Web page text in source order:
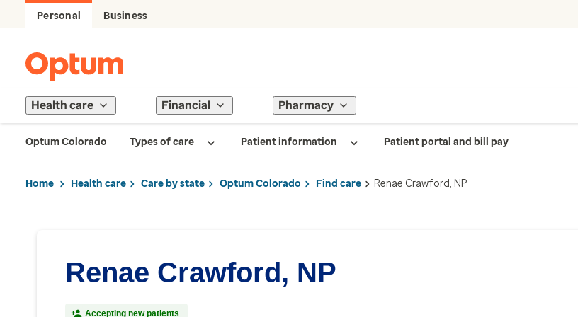
Personal Business
Health care Financial Pharmacy
Optum Colorado Types of care Patient information Patient portal and bill pay
Home Health care Care by state Optum Colorado Find care Renae Crawford, NP
Renae Crawford, NP
Accepting new patients